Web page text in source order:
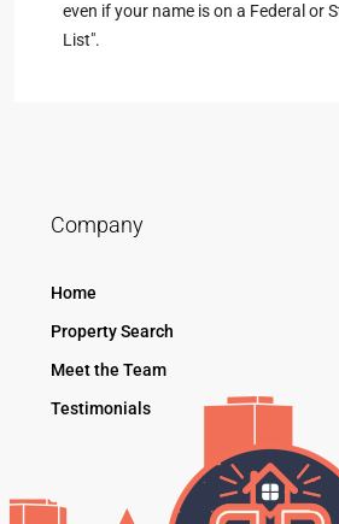
even if your name is on a Federal or
List".
Company
Home
Property Search
Meet the Team
Testimonials